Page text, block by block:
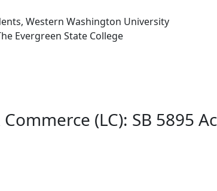
Western Washington University
Evergreen State College
(LC): SB 5895